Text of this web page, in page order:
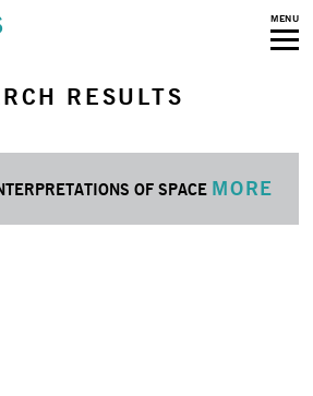
MENU
RESULTS
OF SPACE MORE